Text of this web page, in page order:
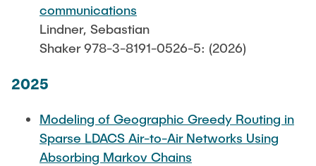
Sudeep Hegde
Visiting Researchers
External Ph.D. Students
communications
Lindner, Sebastian
Shaker 978-3-8191-0526-5: (2026)
2025
Modeling of Geographic Greedy Routing in
Sparse LDACS Air-to-Air Networks Using
Absorbing Markov Chains